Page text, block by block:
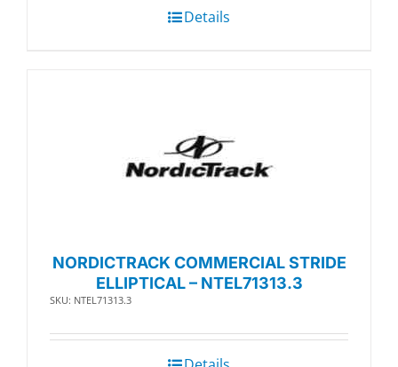
Details
NORDICTRACK COMMERCIAL STRIDE
ELLIPTICAL – NTEL71313.3
SKU: NTEL71313.3